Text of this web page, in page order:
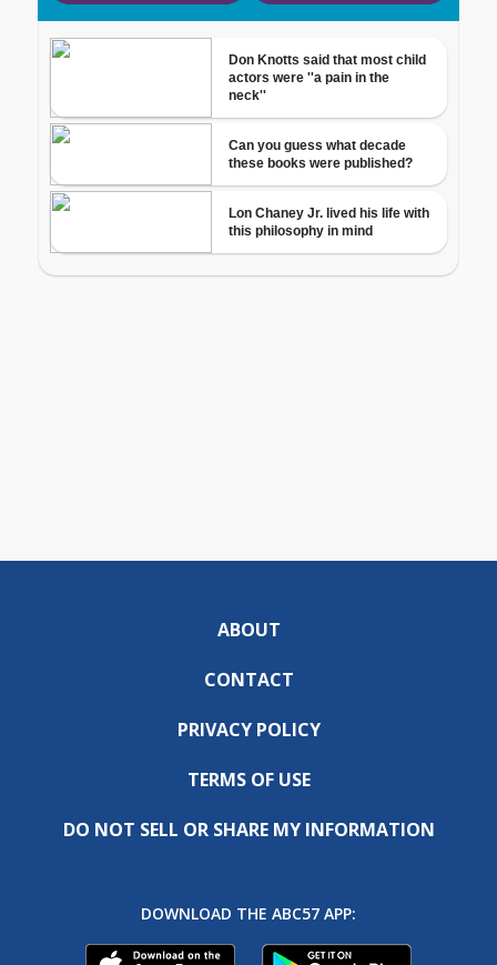
ABOUT
CONTACT
PRIVACY POLICY
TERMS OF USE
DO NOT SELL OR SHARE MY INFORMATION
DOWNLOAD THE ABC57 APP: